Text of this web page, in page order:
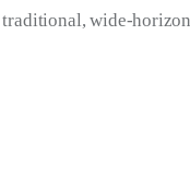
wide-